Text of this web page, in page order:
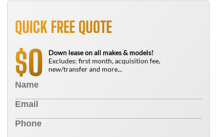
QUICK FREE QUOTE
$0
Down lease on all makes & models!
Excludes: first month, acquisition fee,
new/transfer and more...